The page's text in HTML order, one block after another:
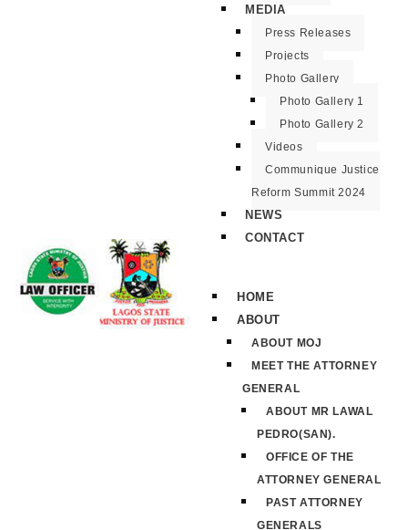
MEDIA
Press Releases
Projects
Photo Gallery
Photo Gallery 1
Photo Gallery 2
Videos
Communique Justice
Reform Summit 2024
NEWS
CONTACT
HOME
ABOUT
ABOUT MOJ
MEET THE ATTORNEY
GENERAL
ABOUT MR LAWAL
PEDRO(SAN).
OFFICE OF THE
ATTORNEY GENERAL
PAST ATTORNEY
GENERALS